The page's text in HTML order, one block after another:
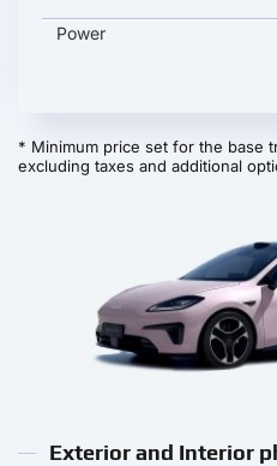
Power
* Minimum price set for the base
excluding taxes and additional
Exterior and Interior